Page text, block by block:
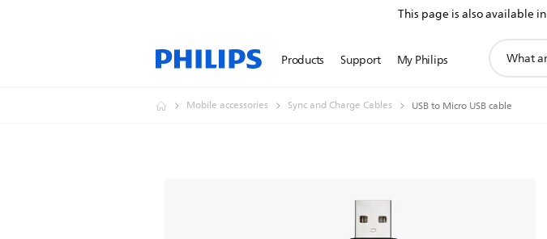
This page is also available in
Products Support My Philips
search
Mobile accessories Sync and Charge Cables USB to Micro USB cable